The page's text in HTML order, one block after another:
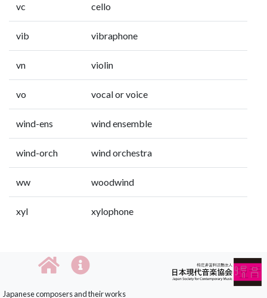
vc cello
vib vibraphone
vn violin
vo vocal or voice
wind-ens wind ensemble
wind-orch wind orchestra
ww woodwind
xyl xylophone
Japanese composers and their works